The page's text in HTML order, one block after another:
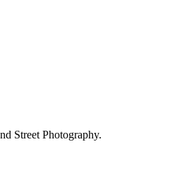
Street Photography.